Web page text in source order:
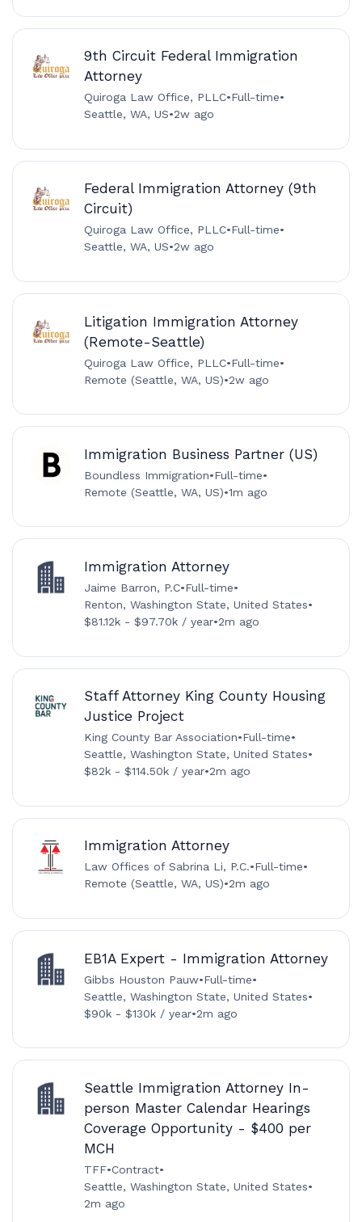
9th Circuit Federal Immigration
Attorney
Quiroga Law Office, PLLC•Full-time•
Seattle, WA, US•2w ago
Federal Immigration Attorney (9th
Circuit)
Quiroga Law Office, PLLC•Full-time•
Seattle, WA, US•2w ago
Litigation Immigration Attorney
(Remote-Seattle)
Quiroga Law Office, PLLC•Full-time•
Remote (Seattle, WA, US)•2w ago
Immigration Business Partner (US)
Boundless Immigration•Full-time•
Remote (Seattle, WA, US)•1m ago
Immigration Attorney
Jaime Barron, P.C•Full-time•
Renton, Washington State, United States•
$81.12k - $97.70k / year•2m ago
Staff Attorney King County Housing
Justice Project
King County Bar Association•Full-time•
Seattle, Washington State, United States•
$82k - $114.50k / year•2m ago
Immigration Attorney
Law Offices of Sabrina Li, P.C.•Full-time•
Remote (Seattle, WA, US)•2m ago
EB1A Expert - Immigration Attorney
Gibbs Houston Pauw•Full-time•
Seattle, Washington State, United States•
$90k - $130k / year•2m ago
Seattle Immigration Attorney In-
person Master Calendar Hearings
Coverage Opportunity - $400 per
MCH
TFF•Contract•
Seattle, Washington State, United States•
2m ago